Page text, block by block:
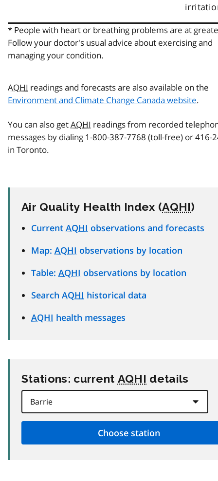
* People with heart or breathing problems are at
Follow your doctor's usual advice about exercising and
managing your condition.
AQHI readings and forecasts are also available on the
Environment and Climate Change Canada website.
You can also getAQHI readings from recorded
messages by dialing 1-800-387-7768 (toll-free) or 416-
in Toronto.
Air Quality Health Index (AQHI)
Current AQHI observations and forecasts
Map: AQHI observations by location
Table: AQHI observations by location
Search AQHI historical data
AQHI health messages
Stations: current AQHI details